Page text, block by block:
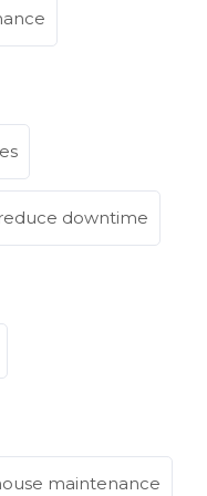
reduce downtime
maintenance